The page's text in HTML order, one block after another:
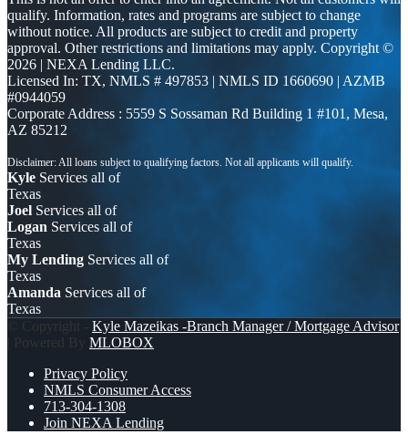
qualify. Information, rates and programs are subject to change
without notice. All products are subject to credit and property
approval. Other restrictions and limitations may apply. Copyright ©
2026 | NEXA Lending LLC.
Licensed In: TX, NMLS # 497853 | NMLS ID 1660690 | AZMB
#0944059
Corporate Address : 5559 S Sossaman Rd Building 1 #101, Mesa,
AZ 85212
Kyle Services all of
Texas
Joel Services all of
Logan Services all of
Texas
My Lending Services all of
Texas
Amanda Services all of
Texas
© Copyright - Kyle Mazeikas -Branch Manager / Mortgage Advisor
| Powered By MLOBOX
Privacy Policy
NMLS Consumer Access
713-304-1308
Join NEXA Lending